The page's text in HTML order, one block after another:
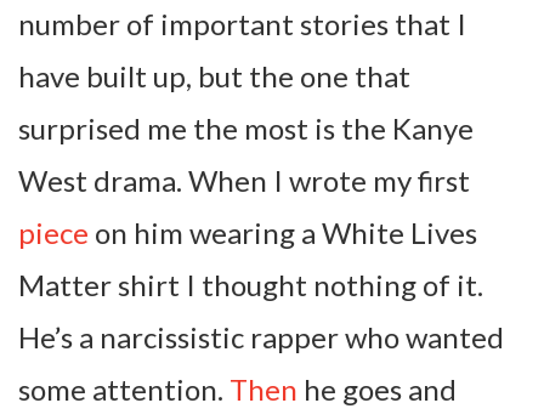
number of important stories that I
have built up, but the one that
surprised me the most is the Kanye
West drama. When I wrote my first
piece on him wearing a White Lives
Matter shirt I thought nothing of it.
He’s a narcissistic rapper who wanted
some attention. Then he goes and